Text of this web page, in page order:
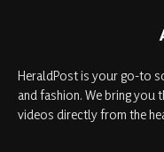
HeraldPost is your go-to
and fashion. We bring you
videos directly from the